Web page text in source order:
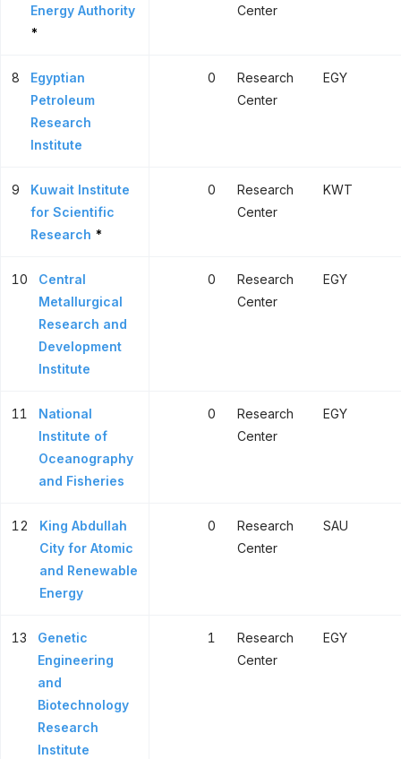
Energy Authority
*
Center
8
Egyptian
Petroleum
Research
Institute
0
Research
Center
EGY
9
Kuwait Institute
for Scientific
Research *
0
Research
Center
KWT
10
Central
Metallurgical
Research and
Development
Institute
0
Research
Center
EGY
11
National
Institute of
Oceanography
and Fisheries
0
Research
Center
EGY
12
King Abdullah
City for Atomic
and Renewable
Energy
0
Research
Center
SAU
13
Genetic
Engineering
and
Biotechnology
Research
Institute
1
Research
Center
EGY